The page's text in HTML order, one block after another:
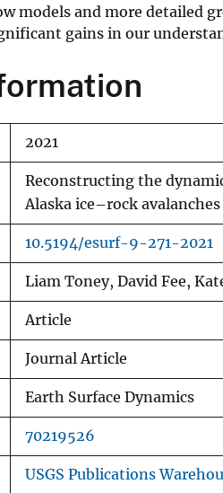
models and more detailed
gains in our
2021
Reconstructing the
Alaska ice–rock
10.5194/esurf-9-271-2021
Liam Toney, David Fee,
Article
Journal Article
Earth Surface Dynamics
70219526
USGS Publications